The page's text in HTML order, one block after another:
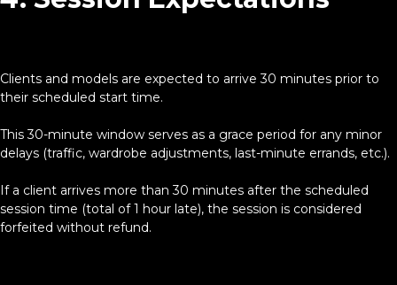
Clients and models are expected to arrive 30 minutes prior to
their scheduled start time.
This 30-minute window serves as a grace period for any minor
delays (traffic, wardrobe adjustments, last-minute errands, etc.).
If a client arrives more than 30 minutes after the scheduled
session time (total of 1 hour late), the session is considered
forfeited without refund.